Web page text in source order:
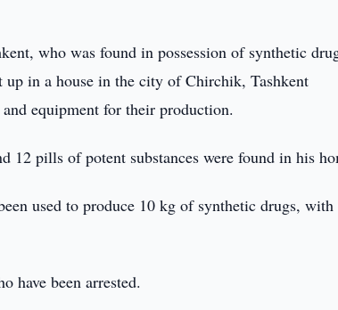
who was found in possession of synthetic
in a house in the city of Chirchik, Tashkent
equipment for their production.
12 pills of potent substances were found in his
used to produce 10 kg of synthetic drugs, with
have been arrested.